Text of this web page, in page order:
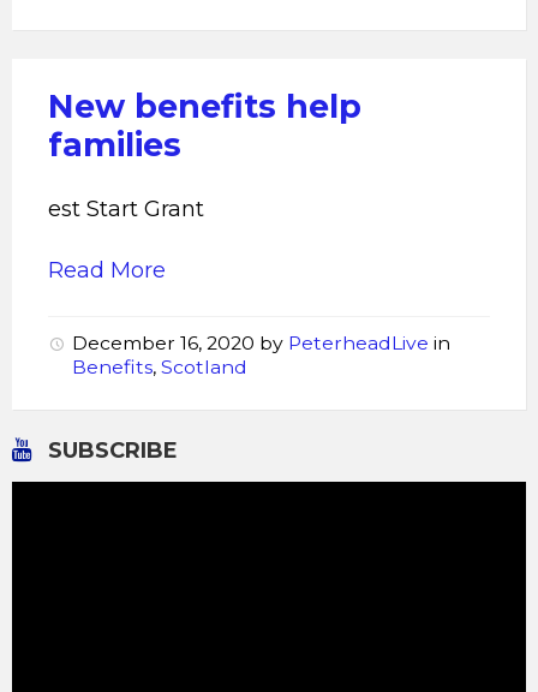
New benefits help
families
est Start Grant
Read More
December 16, 2020 by PeterheadLive in
Benefits, Scotland
SUBSCRIBE